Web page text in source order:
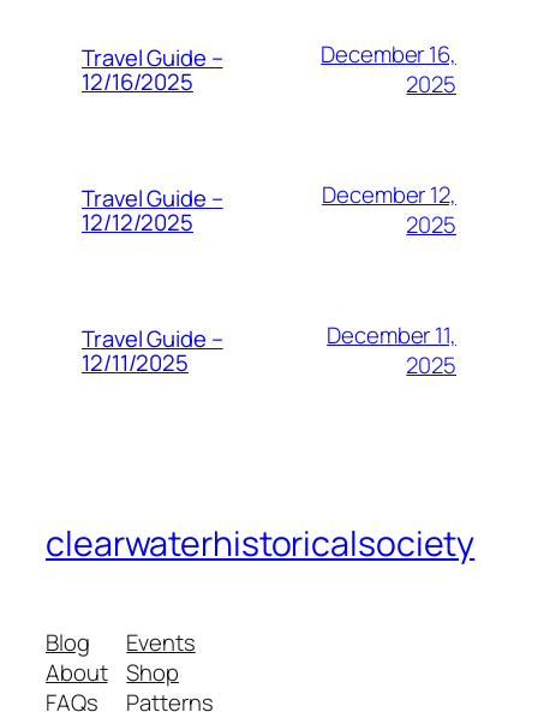
Travel Guide –
12/16/2025
December 16,
2025
Travel Guide –
12/12/2025
December 12,
2025
Travel Guide –
12/11/2025
December 11,
2025
clearwaterhistoricalsociety
Blog
About
FAQs
Events
Shop
Patterns